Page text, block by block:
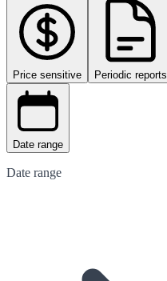
Price sensitive Periodic reports
Date range
Date range